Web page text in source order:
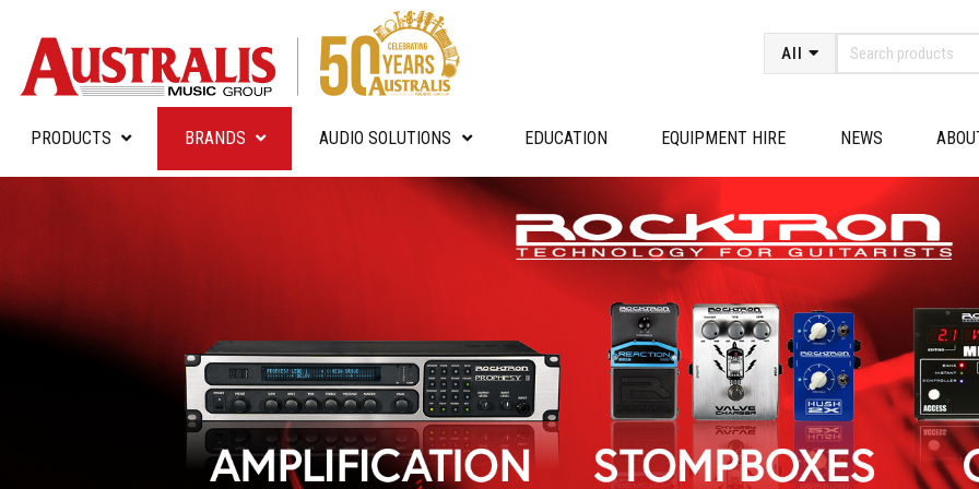
All
PRODUCTS BRANDS AUDIO SOLUTIONS EDUCATION EQUIPMENT HIRE NEWS